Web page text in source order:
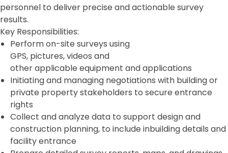
personnel to deliver precise and actionable survey
results.
Key Responsibilities:
Perform on-site surveys using
GPS, pictures, videos and
other applicable equipment and applications
Initiating and managing negotiations with building or
private property stakeholders to secure entrance
rights
Collect and analyze data to support design and
construction planning, to include inbuilding details and
facility entrance